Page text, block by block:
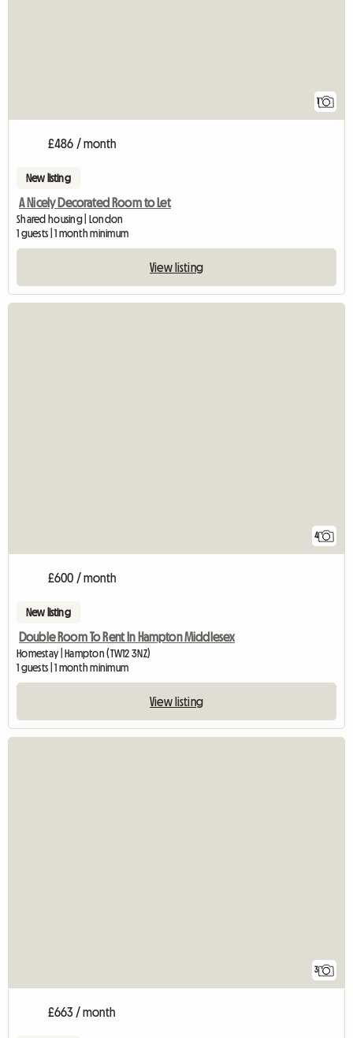
1
£486 / month
New listing
A Nicely Decorated Room to Let
Shared housing | London
1 guests | 1 month minimum
View listing
4
£600 / month
New listing
Double Room To Rent In Hampton Middlesex
Homestay | Hampton (TW12 3NZ)
1 guests | 1 month minimum
View listing
3
£663 / month